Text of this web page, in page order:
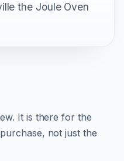
the Joule Oven
It is there for the
not just the